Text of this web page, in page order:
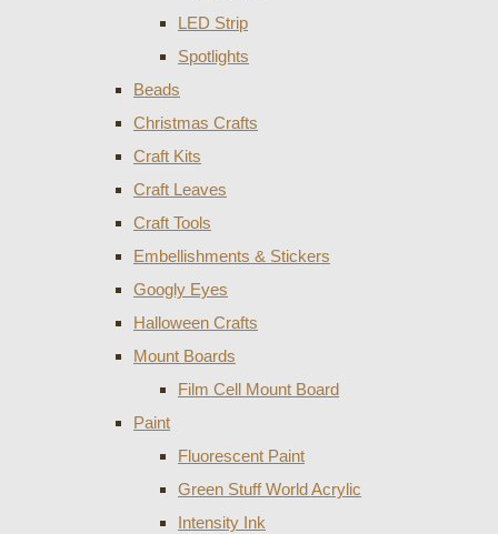
LED Strip
Spotlights
Beads
Christmas Crafts
Craft Kits
Craft Leaves
Craft Tools
Embellishments & Stickers
Googly Eyes
Halloween Crafts
Mount Boards
Film Cell Mount Board
Paint
Fluorescent Paint
Green Stuff World Acrylic
Intensity Ink